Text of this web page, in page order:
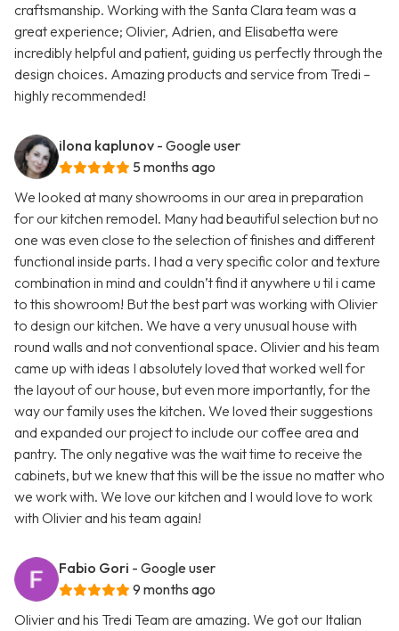
craftsmanship. Working with the Santa Clara team was a
great experience; Olivier, Adrien, and Elisabetta were
incredibly helpful and patient, guiding us perfectly through the
design choices. Amazing products and service from Tredi –
highly recommended!
ilona kaplunov - Google user
5 months ago
We looked at many showrooms in our area in preparation
for our kitchen remodel. Many had beautiful selection but no
one was even close to the selection of finishes and different
functional inside parts. I had a very specific color and texture
combination in mind and couldn’t find it anywhere u til i came
to this showroom! But the best part was working with Olivier
to design our kitchen. We have a very unusual house with
round walls and not conventional space. Olivier and his team
came up with ideas I absolutely loved that worked well for
the layout of our house, but even more importantly, for the
way our family uses the kitchen. We loved their suggestions
and expanded our project to include our coffee area and
pantry. The only negative was the wait time to receive the
cabinets, but we knew that this will be the issue no matter who
we work with. We love our kitchen and I would love to work
with Olivier and his team again!
Fabio Gori - Google user
9 months ago
Olivier and his Tredi Team are amazing. We got our Italian